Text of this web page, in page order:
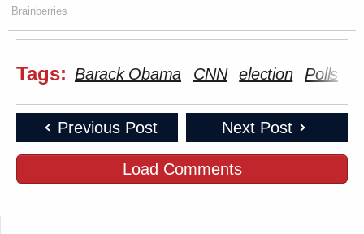
Brainberries
Tags: Barack Obama CNN election Polls
Previous Post Next Post
Load Comments